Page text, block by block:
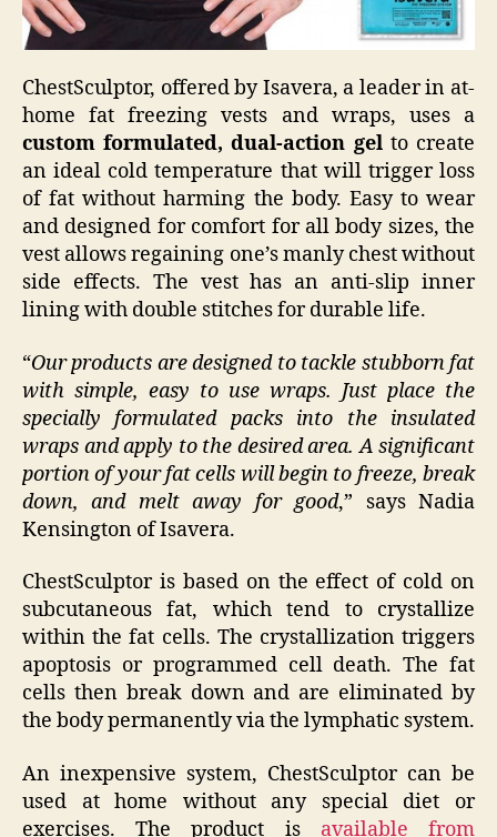
ChestSculptor, offered by Isavera, a leader in at-
home fat freezing vests and wraps, uses a
custom formulated, dual-action gelto create
an ideal cold temperature that will trigger loss
of fat without harming the body. Easy to wear
and designed for comfort for all body sizes, the
vest allows regaining one’s manly chest without
side effects. The vest has an anti-slip inner
lining with double stitches for durable life.
“Our products are designed to tackle stubborn fat
with simple, easy to use wraps. Just place the
specially formulated packs into the insulated
wraps and apply to the desired area. A significant
portion of your fat cells will begin to freeze, break
down, and melt away for good,” says Nadia
Kensington of Isavera.
ChestSculptor is based on the effect of cold on
subcutaneous fat, which tend to crystallize
within the fat cells. The crystallization triggers
apoptosis or programmed cell death. The fat
cells then break down and are eliminated by
the body permanently via the lymphatic system.
An inexpensive system, ChestSculptor can be
used at home without any special diet or
exercises. The product is available from